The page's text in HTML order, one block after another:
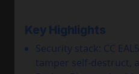
Key Highlights
Security stack: CC
tamper self-destruct,